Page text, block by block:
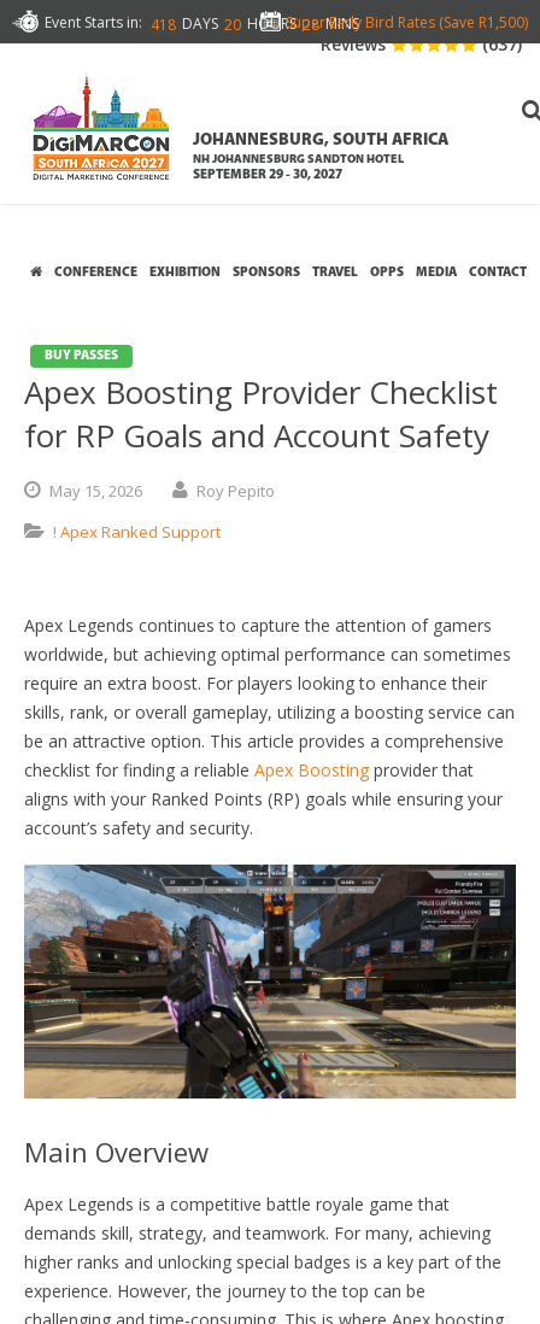
Event Starts in: 418 DAYS 20 HOURS 28 MINS
Super Early Bird Rates (Save R1,500)
JOHANNESBURG, SOUTH AFRICA
NH JOHANNESBURG SANDTON HOTEL
SEPTEMBER 29 - 30, 2027
Reviews (637)
CONFERENCE EXHIBITION SPONSORS TRAVEL OPPS MEDIA CONTACT
BUY PASSES
Apex Boosting Provider Checklist
for RP Goals and Account Safety
May 15,2026
Roy Pepito
! Apex Ranked Support
Apex Legends continues to capture the attention of gamers
worldwide, but achieving optimal performance can sometimes
require an extra boost. For players looking to enhance their
skills, rank, or overall gameplay, utilizing a boosting service can
be an attractive option. This article provides a comprehensive
checklist for finding a reliable Apex Boosting provider that
aligns with your Ranked Points (RP) goals while ensuring your
account’s safety and security.
Main Overview
Apex Legends is a competitive battle royale game that
demands skill, strategy, and teamwork. For many, achieving
higher ranks and unlocking special badges is a key part of the
experience. However, the journey to the top can be